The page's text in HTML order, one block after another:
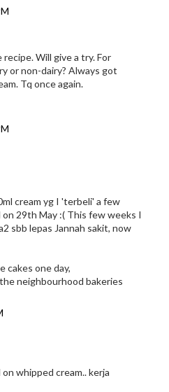
Will give a try. For
or non-dairy? Always got
Tq once again.
cream yg I 'terbeli' a few
29th May :( This few weeks I
sbb lepas Jannah sakit, now
cakes one day,
neighbourhood bakeries
whipped cream.. kerja